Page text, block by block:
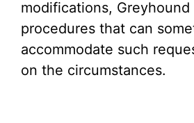
modifications,
procedures that can
accommodate such
on the circumstances.